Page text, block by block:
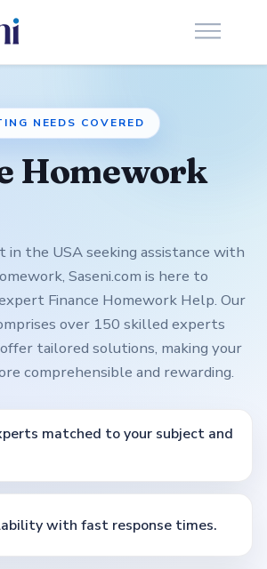
NEEDS COVERED
Homework
in the USA seeking assistance with
Saseni.com is here to
Finance Homework Help. Our
over 150 skilled experts
tailored solutions, making your
comprehensible and rewarding.
matched to your subject and
with fast response times.